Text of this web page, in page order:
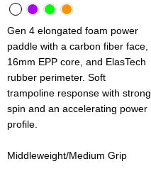
Gen 4 elongated foam power
paddle with a carbon fiber face,
16mm EPP core, and ElasTech
rubber perimeter. Soft
trampoline response with strong
spin and an accelerating power
profile.
Middleweight/Medium Grip